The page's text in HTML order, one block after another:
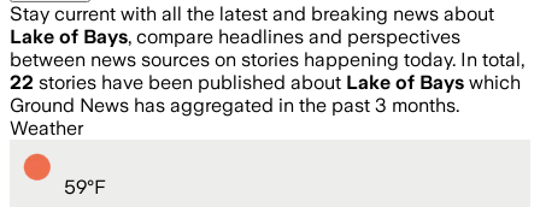
Stay current with all the latest and breaking news about
Lake of Bays, compare headlines and perspectives
between news sources on stories happening today. In total,
22 stories have been published about Lake of Bays which
Ground News has aggregated in the past 3 months.
Weather
59°F